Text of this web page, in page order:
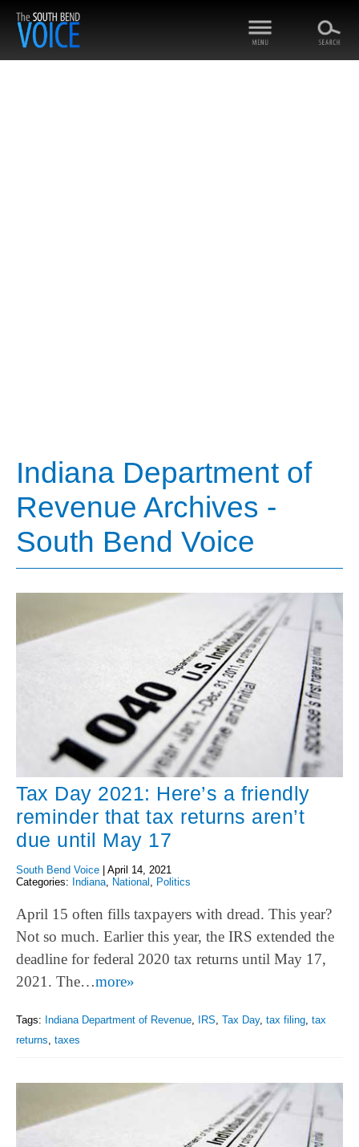
Indiana Department of
Revenue Archives -
South Bend Voice
Tax Day 2021: Here’s a friendly
reminder that tax returns aren’t
due until May 17
South Bend Voice
April 14, 2021
Categories: Indiana National Politics
April 15 often fills taxpayers with dread. This year?
Not so much. Earlier this year, the IRS extended the
deadline for federal 2020 tax returns until May 17,
2021. The…more»
Tags: Indiana Department of Revenue, IRS, Tax Day, tax filing, tax
returns, taxes